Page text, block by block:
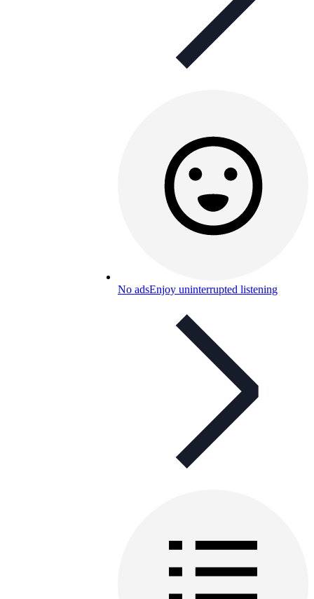
No adsEnjoy uninterrupted listening